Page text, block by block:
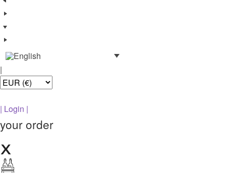
|
| Login |
your order